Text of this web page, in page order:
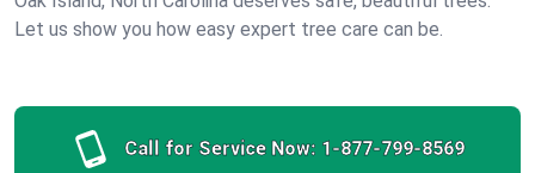
Let us show you how easy expert tree care can be.
Call for Service Now: 1-877-799-8569